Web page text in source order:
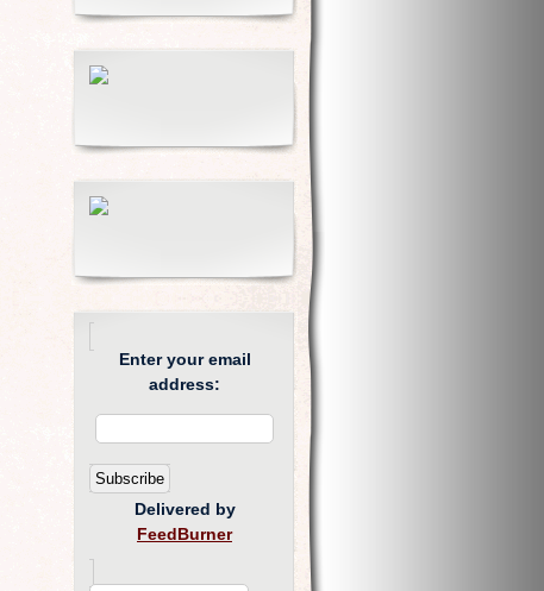
Enter your email
address:
Delivered by
FeedBurner